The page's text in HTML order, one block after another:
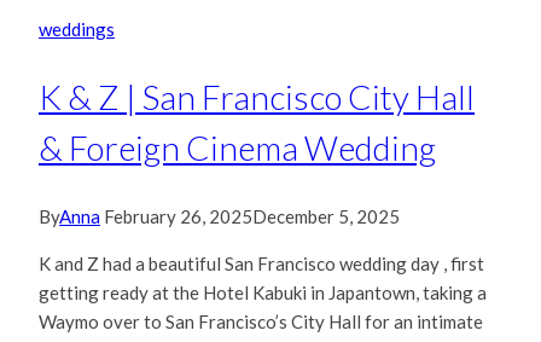
Hall
Wedding
weddings
K & Z | San Francisco City Hall
& Foreign Cinema Wedding
ByAnna February 26, 2025December 5, 2025
K and Z had a beautiful San Francisco wedding day , first
getting ready at the Hotel Kabuki in Japantown, taking a
Waymo over to San Francisco’s City Hall for an intimate